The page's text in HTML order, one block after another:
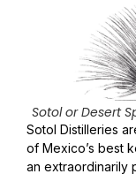
Sotol or Desert
Sotol Distilleries
of Mexico’s best
an extraordinarily